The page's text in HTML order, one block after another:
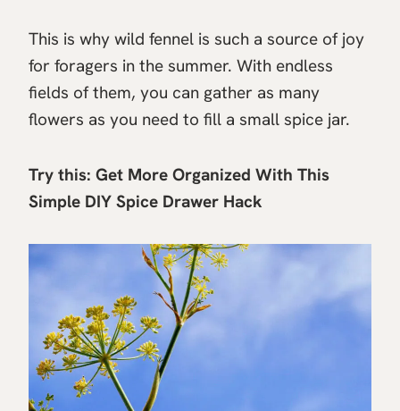
This is why wild fennel is such a source of joy
for foragers in the summer. With endless
fields of them, you can gather as many
flowers as you need to fill a small spice jar.
Try this: Get More Organized With This
Simple DIY Spice Drawer Hack